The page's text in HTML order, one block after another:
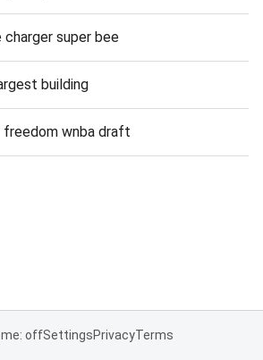
super bee
building
freedom wnba draft
offSettingsPrivacyTerms